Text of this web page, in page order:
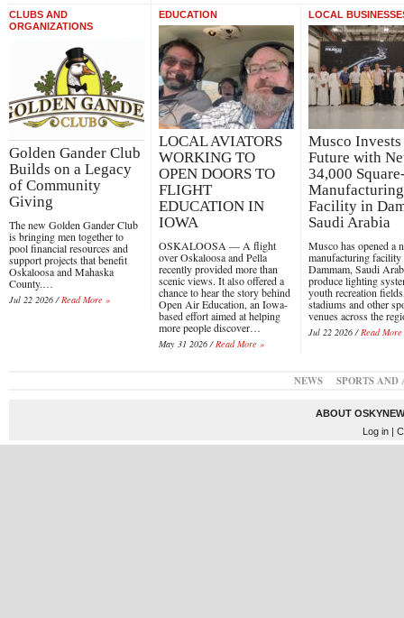
CLUBS AND
ORGANIZATIONS
Golden Gander Club
Builds on a Legacy
of Community
Giving
The new Golden Gander Club
is bringing men together to
pool financial resources and
support projects that benefit
Oskaloosa and Mahaska
County.…
Jul 22 2026 /Read More »
EDUCATION
LOCAL AVIATORS
WORKING TO
OPEN DOORS TO
FLIGHT
EDUCATION IN
IOWA
OSKALOOSA — A flight
over Oskaloosa and Pella
recently provided more than
scenic views. It also offered a
chance to hear the story behind
Open Air Education, an Iowa-
based effort aimed at helping
more people discover…
May 31 2026 /Read More »
LOCAL
Musco
Future with
34,000
Manufacturing
Facility in
Saudi Arabia
Musco has opened a
manufacturing facility
Dammam, Saudi
produce lighting
youth recreation
stadiums and other
venues across the
Jul 22 2026 /Read
NEWS SPORTS
ABOUT
Log in|